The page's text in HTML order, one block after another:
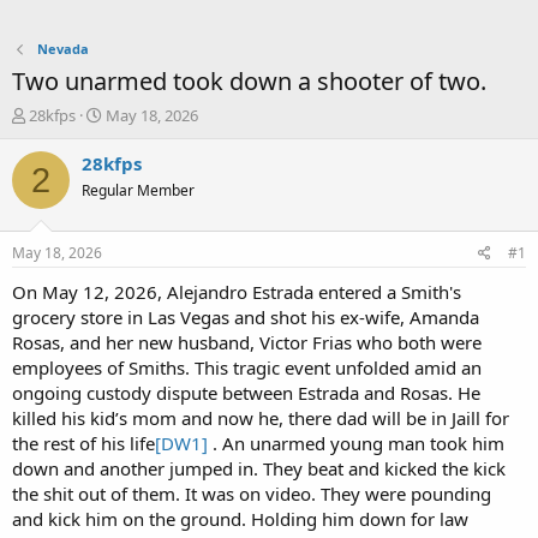
Nevada
Two unarmed took down a shooter of two.
T
r
e
a
t
a
t
e
r
28kfps
S
a
t
May 18, 2026
2 28kfps
Regular Member
May 18, 2026 #1
On May 12, 2026, Alejandro Estrada entered a Smith's
grocery store in Las Vegas and shot his ex-wife, Amanda
Rosas, and her new husband, Victor Frias who both were
employees of Smiths. This tragic event unfolded amid an
ongoing custody dispute between Estrada and Rosas. He
killed his kid’s mom and now he, there dad will be in Jaill for
the rest of his life[DW1] . An unarmed young man took him
down and another jumped in. They beat and kicked the kick
the shit out of them. It was on video. They were pounding
and kick him on the ground. Holding him down for law